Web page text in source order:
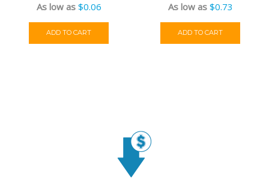
As low as $0.06
ADD TO CART
As low as $0.73
ADD TO CART